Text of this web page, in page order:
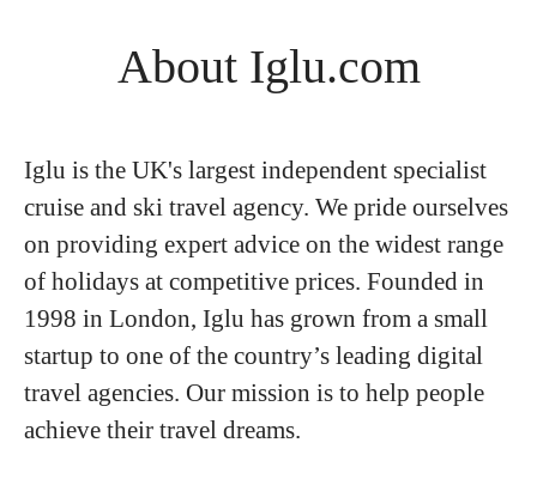
About Iglu.com
Iglu is the UK's largest independent specialist
cruise and ski travel agency. We pride ourselves
on providing expert advice on the widest range
of holidays at competitive prices. Founded in
1998 in London, Iglu has grown from a small
startup to one of the country’s leading digital
travel agencies. Our mission is to help people
achieve their travel dreams.